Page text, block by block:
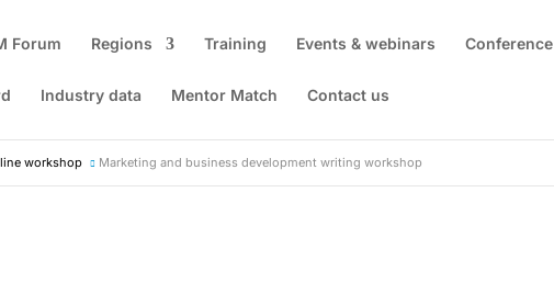
Forum Regions Training Events & webinars Conference
Industry data Mentor Match Contact us
workshop Marketing and business development writing workshop